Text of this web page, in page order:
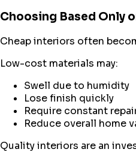
Choosing Based Only
Cheap interiors often
Low-cost materials may:
Swell due to humidity
Lose finish quickly
Require constant
Reduce overall home
Quality interiors are an